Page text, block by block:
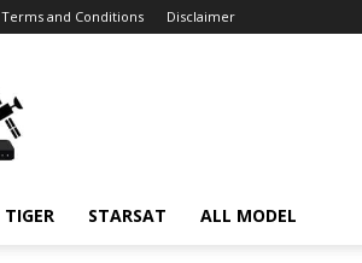
Terms and Conditions Disclaimer
TIGER STARSAT ALL MODEL